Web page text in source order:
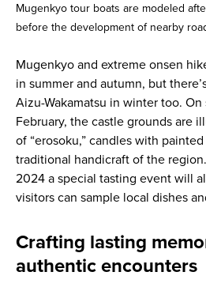
Mugenkyo tour boats are modeled
before the development of nearby
Mugenkyo and extreme onsen
in summer and autumn, but
Aizu-Wakamatsu in winter too.
February, the castle grounds are
of “erosoku,” candles with
traditional handicraft of the
2024 a special tasting event will
visitors can sample local dishes
Crafting lasting
authentic encounters